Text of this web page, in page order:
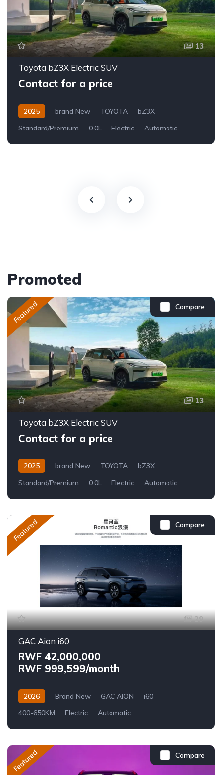
13
Toyota bZ3X Electric SUV
Contact for a price
2025 brand New TOYOTA
bZ3X
Standard/Premium
0.0L Electric Automatic
Promoted
Compare
Featured
13
Toyota bZ3X Electric SUV
Contact for a price
2025 brand New TOYOTA
bZ3X
Standard/Premium
0.0L Electric Automatic
Compare
Featured
29
GAC Aion i60
RWF 42,000,000
RWF 999,599/month
2026 Brand New GAC AION
i60
400-650KM
Electric Automatic
Compare
Featured